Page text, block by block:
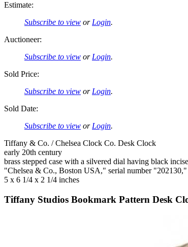
Estimate:
Subscribe to view or Login.
Auctioneer:
Subscribe to view or Login.
Sold Price:
Subscribe to view or Login.
Sold Date:
Subscribe to view or Login.
Tiffany & Co. / Chelsea Clock Co. Desk Clock
early 20th century
brass stepped case with a silvered dial having black
"Chelsea & Co., Boston USA," serial number
5 x 6 1/4 x 2 1/4 inches
Tiffany Studios Bookmark Pattern Desk